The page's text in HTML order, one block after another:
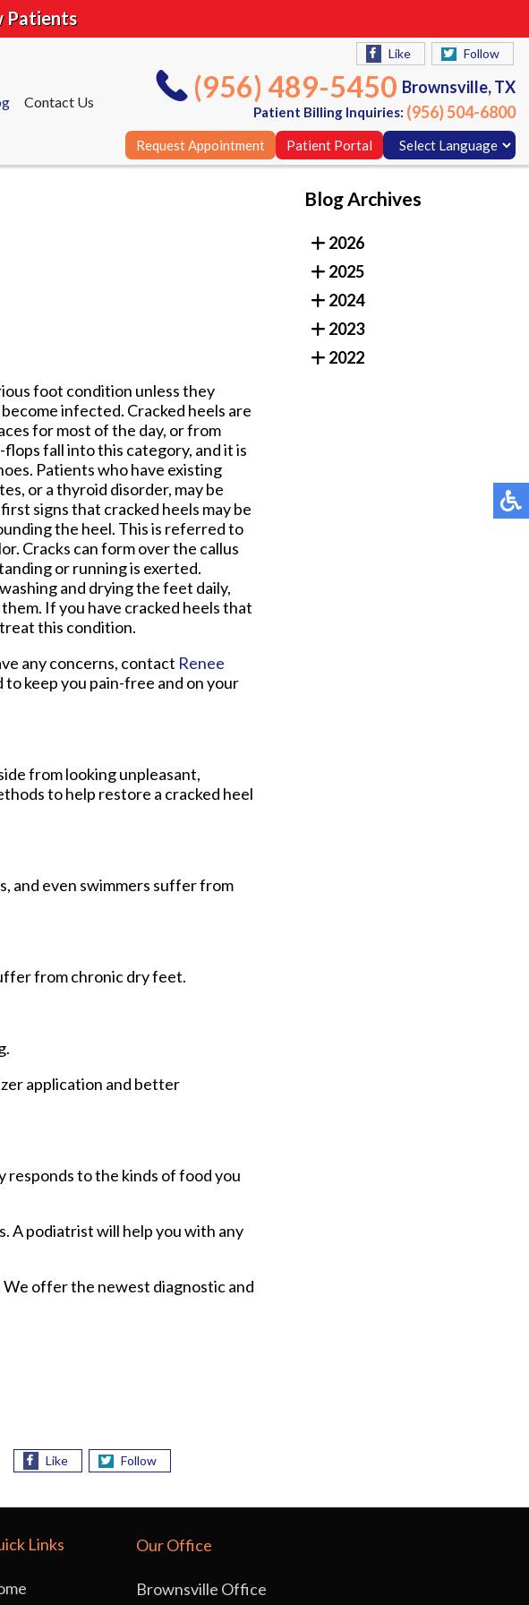
Patients
Contact Us
Like Follow
(956) 489-5450 Brownsville, TX
Patient Billing Inquiries: (956) 504-6800
Request Appointment Patient Portal
(956) 489-5450
Patient Billing Inquiries:
Patient Portal
foot condition unless they
infected. Cracked heels are
for most of the day, or from
fall into this category, and it is
Patients who have existing
or a thyroid disorder, may be
signs that cracked heels may be
the heel. This is referred to
Cracks can form over the callus
or running is exerted.
and drying the feet daily,
If you have cracked heels that
this condition.
any concerns, contact Renee
keep you pain-free and on your
from looking unpleasant,
to help restore a cracked heel
and even swimmers suffer from
from chronic dry feet.
application and better
responds to the kinds of food you
A podiatrist will help you with any
We offer the newest diagnostic and
Blog Archives
2026
2025
2024
2023
2022
Like Follow
Links Our Office
Brownsville Office